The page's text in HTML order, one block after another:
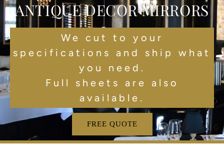
ANTIQUE DECOR MIRRORS
We cut to your
specifications and ship what
you need.
Full sheets are also
available.
FREE QUOTE